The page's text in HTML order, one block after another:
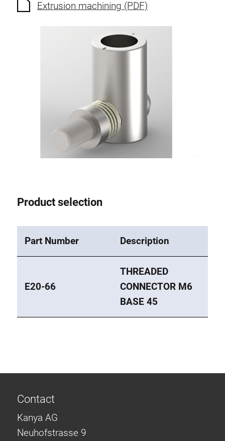
Hammer nuts
Anti-twist spigots
Threaded inserts
Hinges and Joints
Pneumatic Elements
Roller system
Extrusion machining (PDF)
Product selection
Part Number Description
E20-66
THREADED
CONNECTOR M6
BASE 45
Contact
Kanya AG
Neuhofstrasse 9